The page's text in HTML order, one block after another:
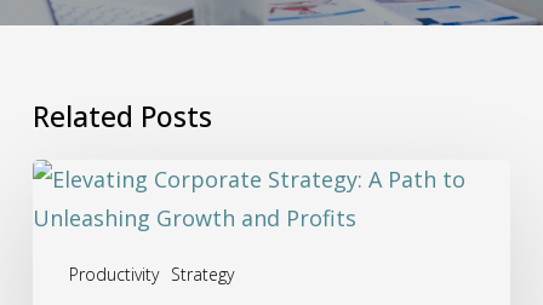
Related Posts
Productivity Strategy
Elevating
Corporate